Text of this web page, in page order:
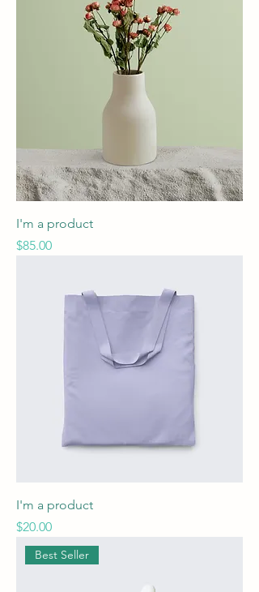
I'm a product
Price
$85.00
I'm a product
Price
$20.00
Best Seller